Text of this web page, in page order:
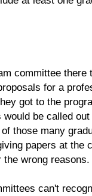
committee there
for a
got to the
be called
those many
papers at the
wrong reasons.
can't